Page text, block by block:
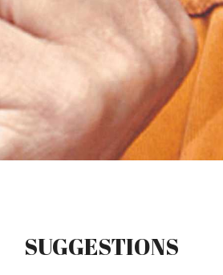
SUGGESTIONS